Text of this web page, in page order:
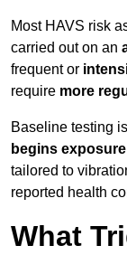
Most HAVS risk
carried out on an
frequent or
require more
Baseline testing
begins exposure
tailored to
reported health
What